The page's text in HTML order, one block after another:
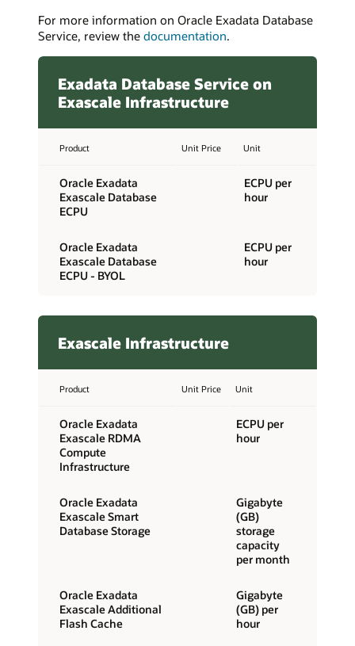
For more information on Oracle Exadata Database
Service, review the documentation.
Exadata Database Service on
Exascale Infrastructure
Product Unit Price Unit
Oracle Exadata
Exascale Database
ECPU
ECPU per
hour
Oracle Exadata
Exascale Database
ECPU - BYOL
ECPU per
hour
Exascale Infrastructure
Product Unit Price Unit
Oracle Exadata
Exascale RDMA
Compute
Infrastructure
ECPU per
hour
Oracle Exadata
Exascale Smart
Database Storage
Gigabyte
(GB)
storage
capacity
per month
Oracle Exadata
Exascale Additional
Flash Cache
Gigabyte
(GB) per
hour